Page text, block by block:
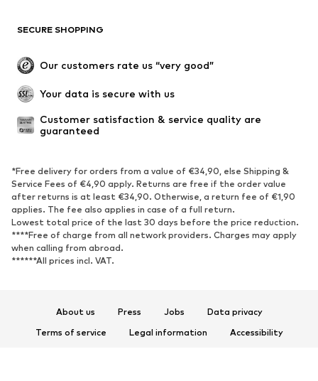
SECURE SHOPPING
Our customers rate us “very good”
Your data is secure with us
Customer satisfaction & service quality are
guaranteed
*Free delivery for orders from a value of €34,90, else Shipping &
Service Fees of €4,90 apply. Returns are free if the order value
after returns is at least €34,90. Otherwise, a return fee of €1,90
applies. The fee also applies in case of a full return.
Lowest total price of the last 30 days before the price reduction.
****Free of charge from all network providers. Charges may apply
when calling from abroad.
******All prices incl. VAT.
About us Press Jobs
Data privacy
Terms of service
Legal information
Accessibility